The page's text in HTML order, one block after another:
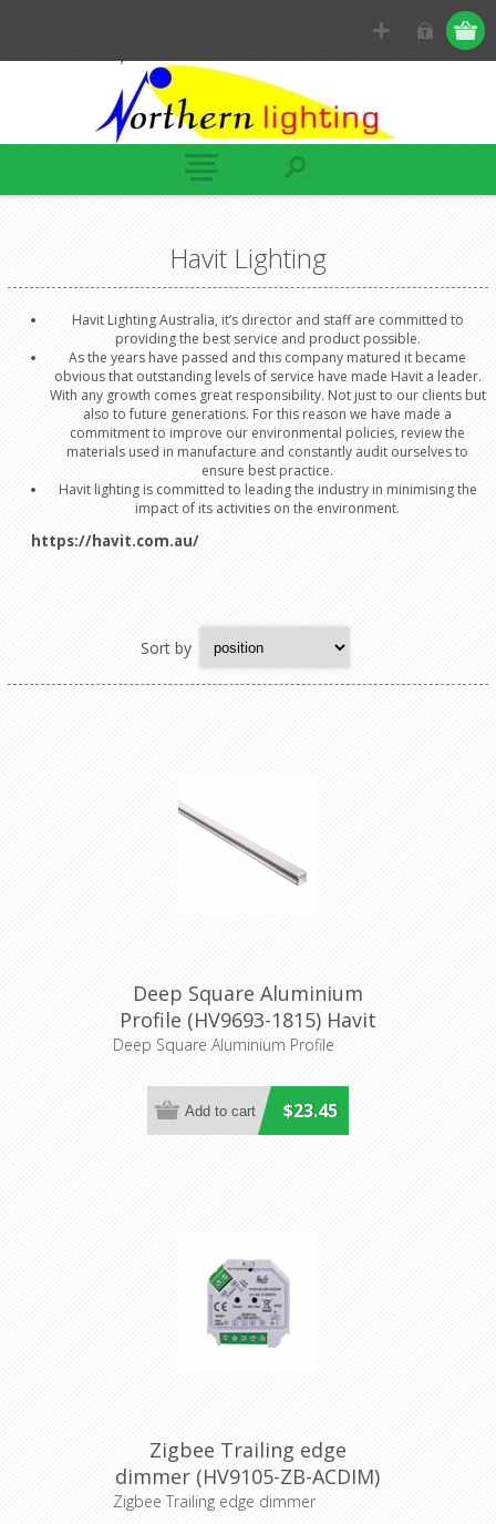
Havit Lighting
Havit Lighting Australia, it’s director and staff are committed to
providing the best service and product possible.
As the years have passed and this company matured it became
obvious that outstanding levels of service have made Havit a leader.
With any growth comes great responsibility. Not just to our clients but
also to future generations. For this reason we have made a
commitment to improve our environmental policies, review the
materials used in manufacture and constantly audit ourselves to
ensure best practice.
Havit lighting is committed to leading the industry in minimising the
impact of its activities on the environment.
https://havit.com.au/
Sort by
Deep Square Aluminium
Profile (HV9693-1815) Havit
Lighting
Deep Square Aluminium Profile
$23.45
Zigbee Trailing edge
dimmer (HV9105-ZB-ACDIM)
Havit Lighting
Zigbee Trailing edge dimmer